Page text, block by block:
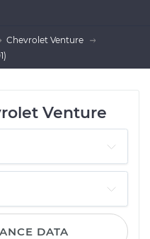
Chevrolet Venture
Venture
DATA